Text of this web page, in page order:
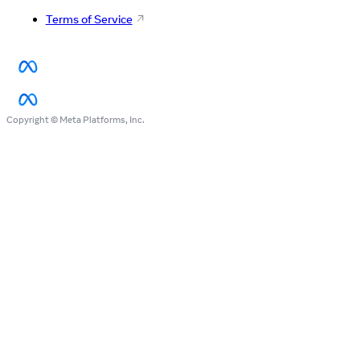
Terms of Service
Copyright © Meta Platforms, Inc.